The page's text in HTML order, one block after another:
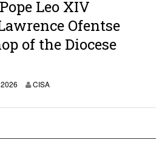
Leo XIV
Ofentse
of the Diocese
CISA